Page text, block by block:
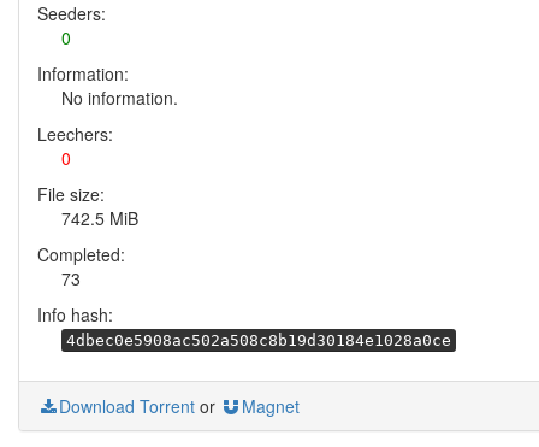
Seeders:
0
Information:
No information.
Leechers:
0
File size:
742.5 MiB
Completed:
73
Info hash:
4dbec0e5908ac502a508c8b19d30184e1028a0ce
Download Torrent or Magnet